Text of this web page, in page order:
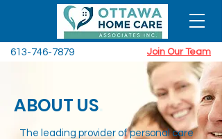
Join Our Team
613-746-7879
ABOUT US
The leading provider of personal care